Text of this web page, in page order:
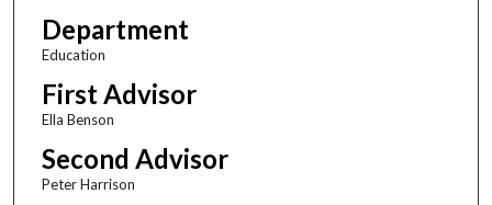
Department
Education
First Advisor
Ella Benson
Second Advisor
Peter Harrison